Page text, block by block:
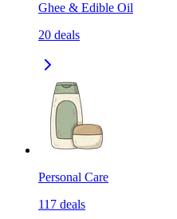
Ghee & Edible Oil
20 deals
Personal Care
117 deals